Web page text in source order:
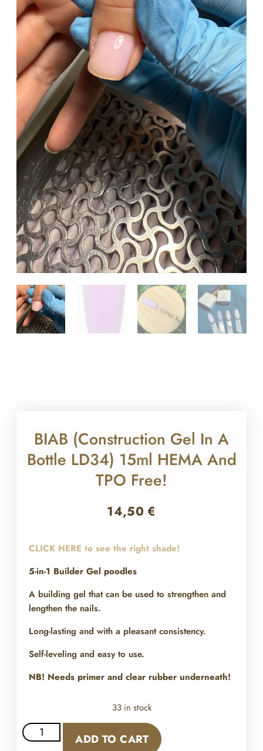
BIAB (construction Gel In A
Bottle LD34) 15ml HEMA And
TPO Free!
14,50€
CLICK HERE to see the right shade!
5-in-1 Builder Gel poodles
A building gel that can be used to strengthen and
lengthen the nails.
Long-lasting and with a pleasant consistency.
Self-leveling and easy to use.
NB! Needs primer and clear rubber underneath!
33 in stock
ADD TO CART